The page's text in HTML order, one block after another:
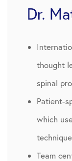
Dr.
thought
spinal
Patient-
which
Team